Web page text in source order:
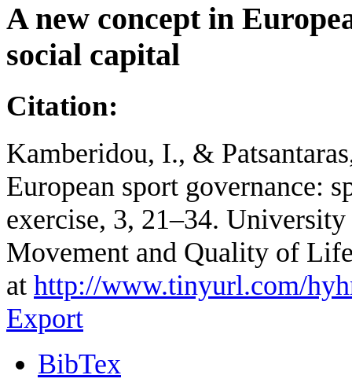
A new concept in
social capital
Citation:
Kamberidou, I., &
European sport governance:
exercise, 3, 21–34.
Movement and Quality of
at http://www.tinyurl.com/
Export
BibTex